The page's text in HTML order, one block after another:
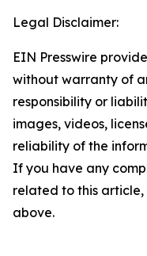
Legal Disclaimer:
EIN Presswire
without warranty of
responsibility or
images, videos,
reliability of the
If you have any
related to this
above.